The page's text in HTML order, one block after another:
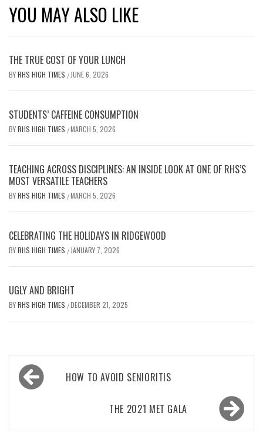
YOU MAY ALSO LIKE
THE TRUE COST OF YOUR LUNCH
BYRHS HIGH TIMES / JUNE 6, 2026
STUDENTS’ CAFFEINE CONSUMPTION
BYRHS HIGH TIMES /MARCH 5, 2026
TEACHING ACROSS DISCIPLINES: AN INSIDE LOOK AT ONE OF RHS’S
MOST VERSATILE TEACHERS
BYRHS HIGH TIMES /MARCH 5, 2026
CELEBRATING THE HOLIDAYS IN RIDGEWOOD
BYRHS HIGH TIMES / JANUARY 7, 2026
UGLY AND BRIGHT
BYRHS HIGH TIMES /DECEMBER 21, 2025
Post
navigationHOW TO AVOID SENIORITIS
THE 2021 MET GALA